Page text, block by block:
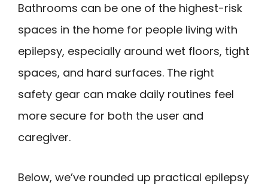
Bathrooms can be one of the highest-risk
spaces in the home for people living with
epilepsy, especially around wet floors, tight
spaces, and hard surfaces. The right
safety gear can make daily routines feel
more secure for both the user and
caregiver.
Below, we’ve rounded up practical epilepsy